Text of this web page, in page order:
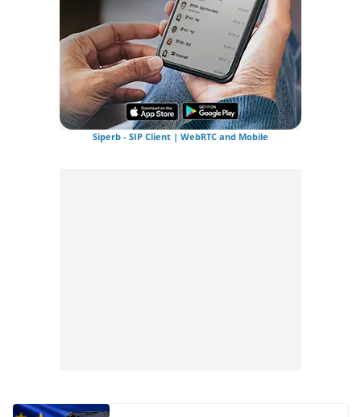
Siperb - SIP Client | WebRTC and Mobile